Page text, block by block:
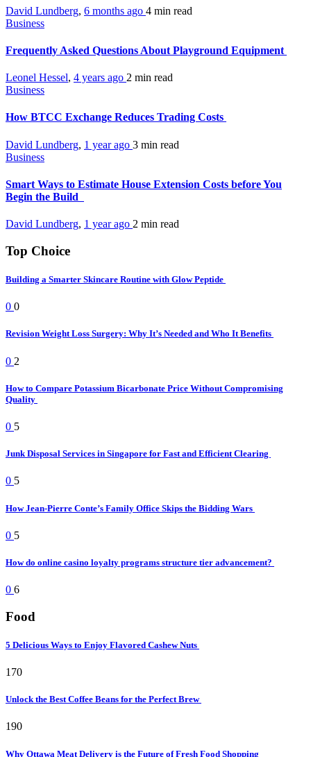
David Lundberg, 6 months ago 4 min read
Business
Frequently Asked Questions About Playground Equipment
Leonel Hessel, 4 years ago 2 min read
Business
How BTCC Exchange Reduces Trading Costs
David Lundberg, 1 year ago 3 min read
Business
Smart Ways to Estimate House Extension Costs before You
Begin the Build
David Lundberg, 1 year ago 2 min read
Top Choice
Building a Smarter Skincare Routine with Glow Peptide
0 0
Revision Weight Loss Surgery: Why It’s Needed and Who It Benefits
0 2
How to Compare Potassium Bicarbonate Price Without Compromising
Quality
0 5
Junk Disposal Services in Singapore for Fast and Efficient Clearing
0 5
How Jean-Pierre Conte’s Family Office Skips the Bidding Wars
0 5
How do online casino loyalty programs structure tier advancement?
0 6
Food
5 Delicious Ways to Enjoy Flavored Cashew Nuts
170
Unlock the Best Coffee Beans for the Perfect Brew
190
Why Ottawa Meat Delivery is the Future of Fresh Food Shopping